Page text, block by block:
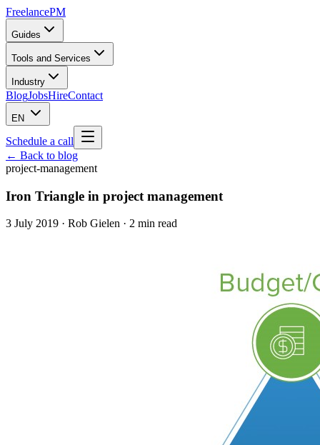
FreelancePM
Guides
Tools and Services
Industry
BlogJobsHireContact
EN
Schedule a call
← Back to blog
project-management
Iron Triangle in project management
3 July 2019 · Rob Gielen · 2 min read